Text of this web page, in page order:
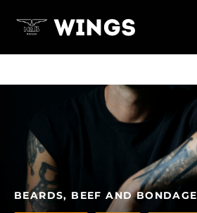
BEARDS, BEEF AND BONDAGE